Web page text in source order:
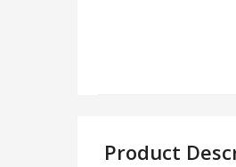
Product